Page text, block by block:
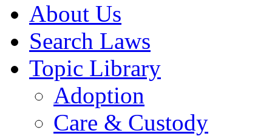
About Us
Search Laws
Topic Library
Adoption
Care & Custody